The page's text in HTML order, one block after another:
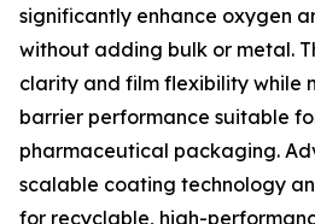
significantly enhance oxygen
without adding bulk or metal.
clarity and film flexibility while
barrier performance suitable
pharmaceutical packaging.
scalable coating technology
for recyclable, high-